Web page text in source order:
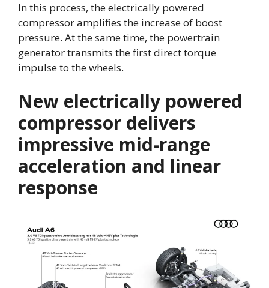
In this process, the electrically powered
compressor amplifies the increase of boost
pressure. At the same time, the powertrain
generator transmits the first direct torque
impulse to the wheels.
New electrically powered
compressor delivers
impressive mid-range
acceleration and linear
response